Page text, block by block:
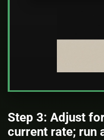
Step 3: Adjust
current rate; run